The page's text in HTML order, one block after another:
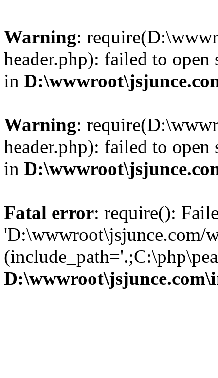
Warning:
header.php): failed to
in
Warning:
header.php): failed to
in
Fatal error: require():
'D:\wwwroot\jsjunce.com/